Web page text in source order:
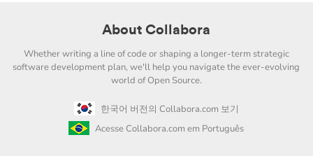
About Collabora
Whether writing a line of code or shaping a longer-term strategic
software development plan, we'll help you navigate the ever-evolving
world of Open Source.
한국어 버전의 Collabora.com 보기
Acesse Collabora.com em Português